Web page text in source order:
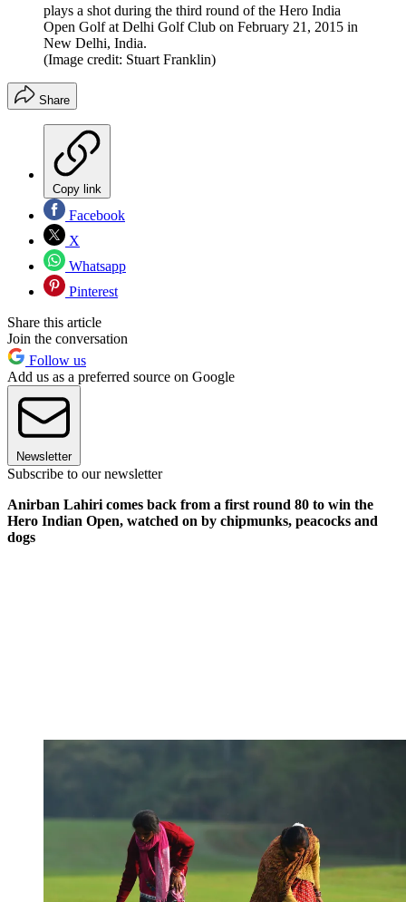
plays a shot during the third round of the Hero India
Open Golf at Delhi Golf Club on February 21, 2015 in
New Delhi, India.
(Image credit: Stuart Franklin)
Share
Copy link
Facebook
X
Whatsapp
Pinterest
Share this article
Join the conversation
Follow us
Add us as a preferred source on Google
Newsletter
Subscribe to our newsletter
Anirban Lahiri comes back from a first round 80 to win the
Hero Indian Open, watched on by chipmunks, peacocks and
dogs